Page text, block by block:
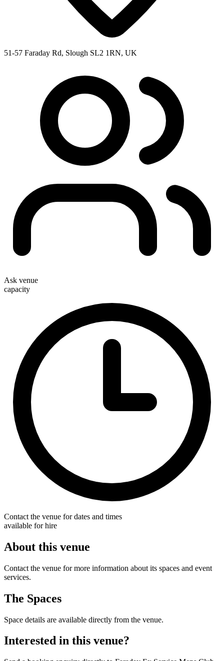
51-57 Faraday Rd, Slough SL2 1RN, UK
Ask venue
capacity
Contact the venue for dates and times
available for hire
About this venue
Contact the venue for more information about its spaces and event
services.
The Spaces
Space details are available directly from the venue.
Interested in this venue?